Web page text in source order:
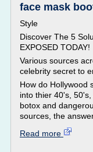
face mask
Style
Discover The 5
EXPOSED TODAY!
Various sources
celebrity secret to
How do Hollywood
into thier 40's,
botox and
sources, the answer
Read more